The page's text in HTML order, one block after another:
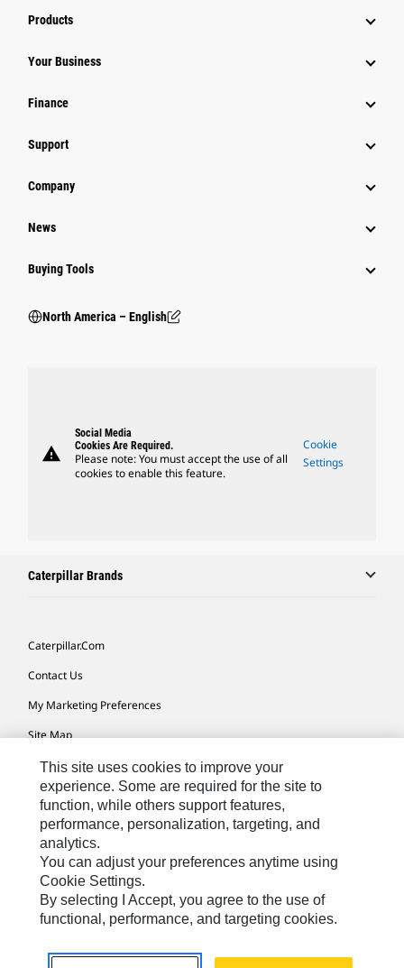
Products
Your Business
Finance
Support
Company
News
Buying Tools
North America – English
warning
Social Media
Cookies Are Required.
Please note: You must accept the use of all
cookies to enable this feature.
Cookie
Settings
Caterpillar Brands
Caterpillar.com
Contact Us
My Marketing Preferences
Site Map
Cookie Settings
Legal
Privacy
Do Not Sell Or Share My Personal Information
Accessibility Statement
US-English© 2026 Caterpillar. All Rights Reserved.
This site uses cookies to improve your
experience. Some are required for the site to
function, while others support features,
performance, personalization, targeting, and
analytics.
You can adjust your preferences anytime using
Cookie Settings.
By selecting I Accept, you agree to the use of
functional, performance, and targeting cookies.